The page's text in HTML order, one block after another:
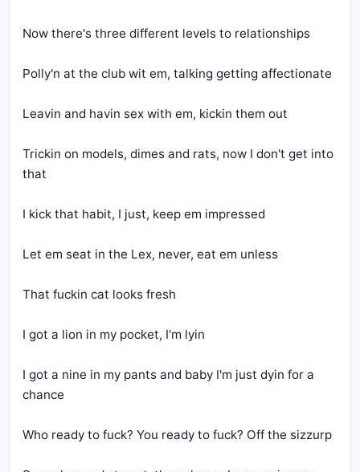
Now there's three different levels to relationships
Polly'n at the club wit em, talking getting affectionate
Leavin and havin sex with em, kickin them out
Trickin on models, dimes and rats, now I don't get into
that
I kick that habit, I just, keep em impressed
Let em seat in the Lex, never, eat em unless
That fuckin cat looks fresh
I got a lion in my pocket, I'm lyin
I got a nine in my pants and baby I'm just dyin for a
chance
Who ready to fuck? You ready to fuck? Off the sizzurp